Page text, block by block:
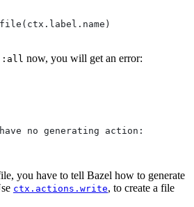
:all now, you will get an error:
no generating action:
you have to tell Bazel how to generate
ctx.actions.write, to create a file